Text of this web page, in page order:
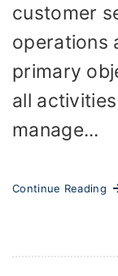
customer
operations
primary
all
manage...
Continue Reading